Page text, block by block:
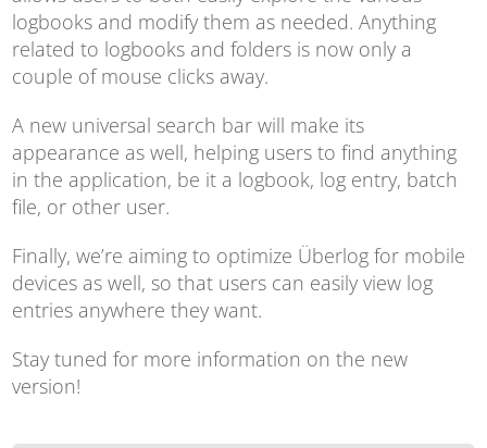
logbooks and modify them as needed. Anything
related to logbooks and folders is now only a
couple of mouse clicks away.
A new universal search bar will make its
appearance as well, helping users to find anything
in the application, be it a logbook, log entry, batch
file, or other user.
Finally, we’re aiming to optimize Überlog for mobile
devices as well, so that users can easily view log
entries anywhere they want.
Stay tuned for more information on the new
version!